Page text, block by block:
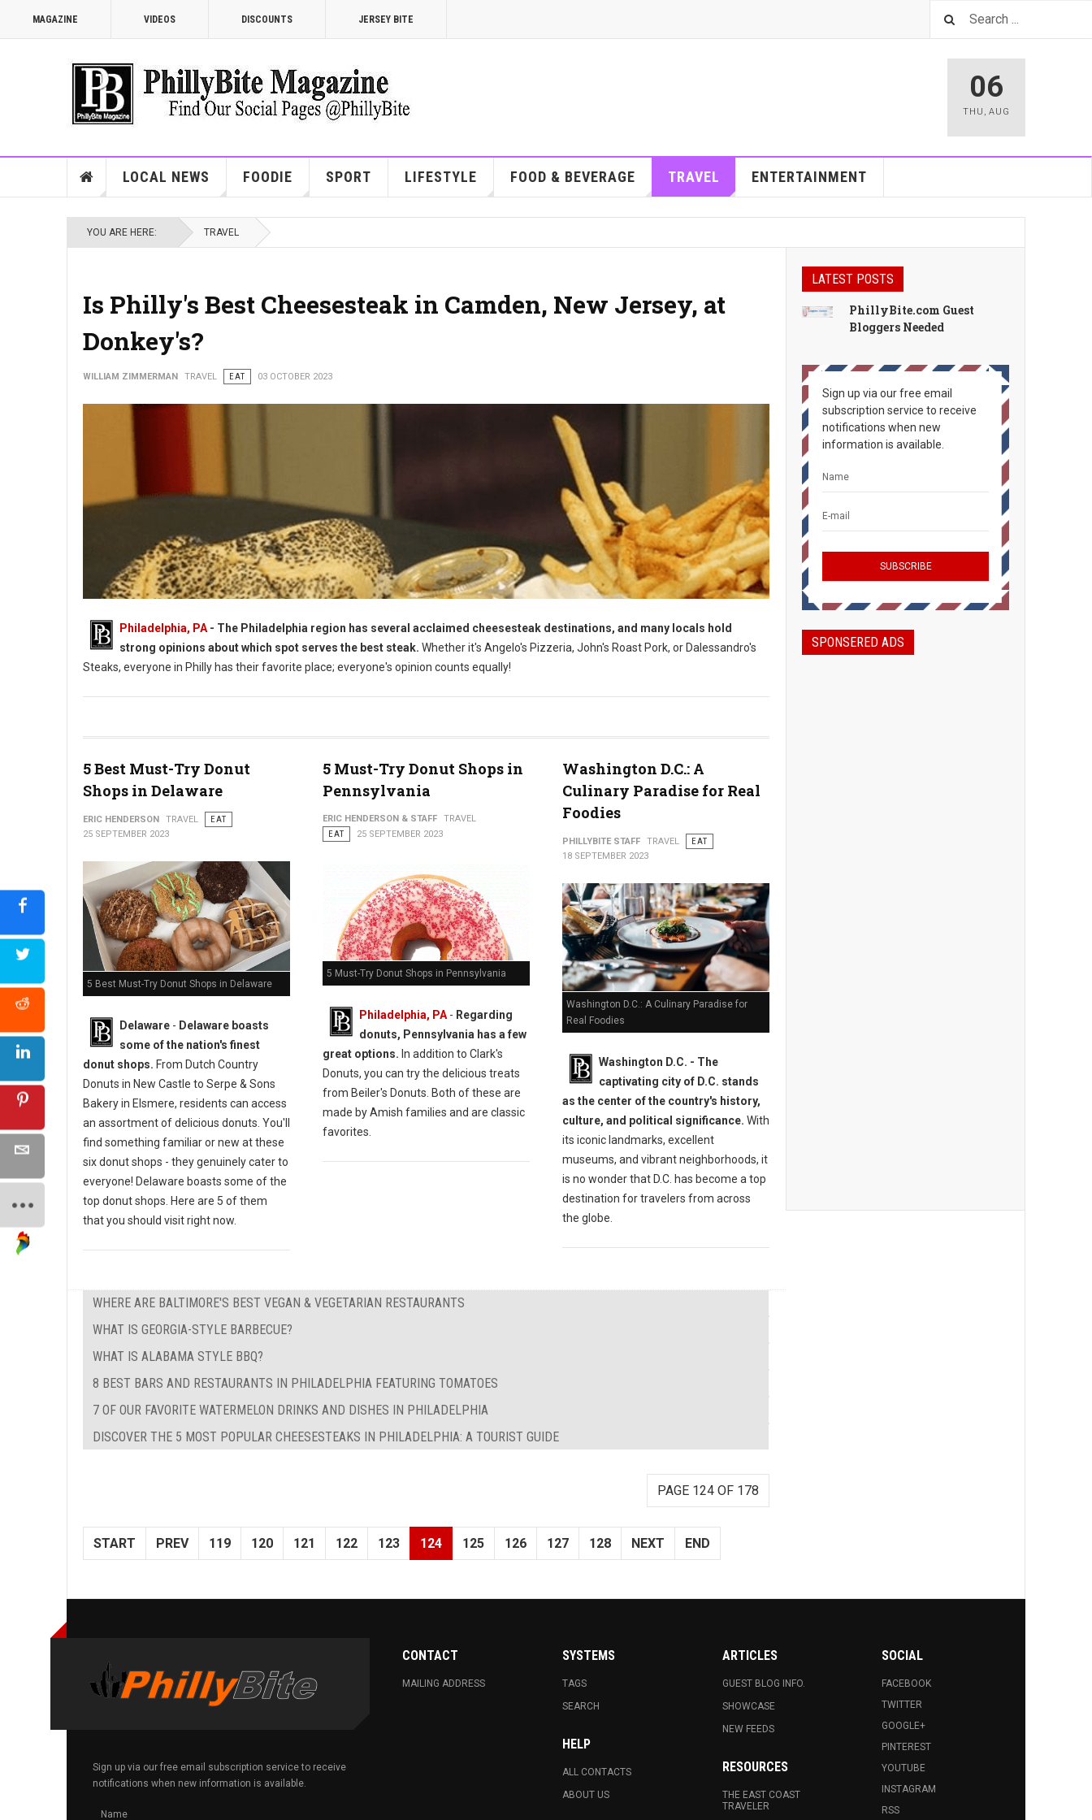
MAGAZINE VIDEOS DISCOUNTS JERSEY BITE
06
THU , AUG
LOCAL NEWS FOODIE SPORT LIFESTYLE FOOD & BEVERAGE TRAVEL ENTERTAINMENT
YOU ARE HERE: TRAVEL
Is Philly's Best Cheesesteak in Camden, New Jersey, at
Donkey's?
WILLIAM ZIMMERMAN TRAVEL EAT 03 OCTOBER 2023
Photo: Jim Pappas
Philadelphia, PA - The Philadelphia region has several acclaimed cheesesteak destinations, and many locals hold
strong opinions about which spot serves the best steak. Whether it's Angelo's Pizzeria, John's Roast Pork, or Dalessandro's
Steaks, everyone in Philly has their favorite place; everyone's opinion counts equally!
5 Best Must-Try Donut
Shops in Delaware
ERIC HENDERSON TRAVEL
EAT
25 SEPTEMBER 2023
5 Best Must-Try Donut Shops in Delaware
Delaware - Delaware boasts
some of the nation's finest
donut shops. From Dutch Country
Donuts in New Castle to Serpe & Sons
Bakery in Elsmere, residents can access
an assortment of delicious donuts. You'll
find something familiar or new at these
six donut shops - they genuinely cater to
everyone! Delaware boasts some of the
top donut shops. Here are 5 of them
that you should visit right now.
5 Must-Try Donut Shops in
Pennsylvania
ERIC HENDERSON & STAFF
TRAVEL
EAT
25 SEPTEMBER 2023
5 Must-Try Donut Shops in Pennsylvania
Philadelphia, PA - Regarding
donuts, Pennsylvania has a few
great options. In addition to Clark's
Donuts, you can try the delicious treats
from Beiler's Donuts. Both of these are
made by Amish families and are classic
favorites.
Washington D.C.: A
Culinary Paradise for Real
Foodies
PHILLYBITE STAFF TRAVEL
EAT
18 SEPTEMBER 2023
Washington D.C.: A Culinary Paradise for
Real Foodies
Washington D.C. - The
captivating city of D.C. stands
as the center of the country's history,
culture, and political significance. With
its iconic landmarks, excellent
museums, and vibrant neighborhoods, it
is no wonder that D.C. has become a top
destination for travelers from across
the globe.
WHERE ARE BALTIMORE'S BEST VEGAN & VEGETARIAN RESTAURANTS
WHAT IS GEORGIA-STYLE BARBECUE?
WHAT IS ALABAMA STYLE BBQ?
8 BEST BARS AND RESTAURANTS IN PHILADELPHIA FEATURING TOMATOES
7 OF OUR FAVORITE WATERMELON DRINKS AND DISHES IN PHILADELPHIA
DISCOVER THE 5 MOST POPULAR CHEESESTEAKS IN PHILADELPHIA: A TOURIST GUIDE
PAGE 124 OF 178
START PREV 119 120 121 122 123 124 125 126 127 128 NEXT END
LATEST POSTS
PhillyBite.com Guest
Bloggers Needed
Sign up via our free email
subscription service to receive
notifications when new
information is available.
SPONSERED ADS
Sign up via our free email subscription service to receive
notifications when new information is available.
CONTACT
MAILING ADDRESS
SYSTEMS
TAGS
SEARCH
HELP
ALL CONTACTS
ABOUT US
ARTICLES
GUEST BLOG INFO.
SHOWCASE
NEW FEEDS
RESOURCES
THE EAST COAST
TRAVELER
SOCIAL
FACEBOOK
TWITTER
GOOGLE+
PINTEREST
YOUTUBE
INSTAGRAM
RSS